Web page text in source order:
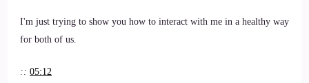
I'm just trying to show you how to interact with me in a healthy way
for both of us.
:: 05:12